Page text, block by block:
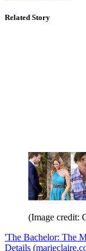
Related Story
(Image credit:
'The Bachelor: The
Details